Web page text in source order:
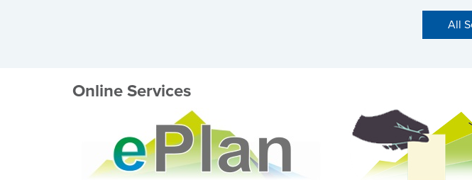
All
Online Services